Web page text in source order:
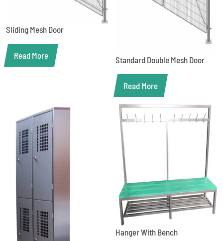
Sliding Mesh Door
Read More Standard Double Mesh Door
Read More
Hanger With Bench